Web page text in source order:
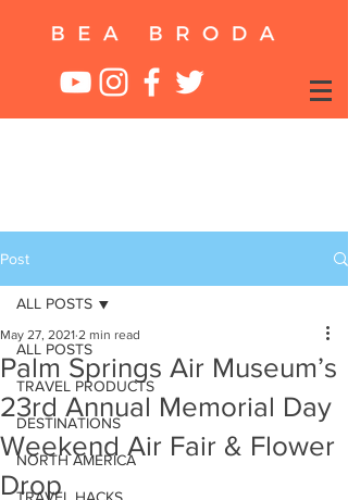
Post
ALL POSTS
TRAVEL PRODUCTS
DESTINATIONS
NORTH AMERICA
ALL POSTS
Palm Springs Air Museum’s
23rd Annual Memorial Day
Weekend Air Fair & Flower
Drop
May 27, 2021 2 min read